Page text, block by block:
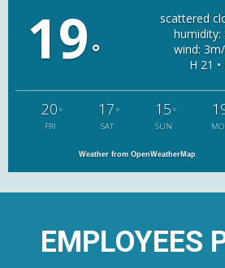
19 °
scattered
humidity:
wind:
H 21 •
20 °
FRI
17 °
SAT
15 °
SUN
Weather from OpenWeatherMap
EMPLOYEES